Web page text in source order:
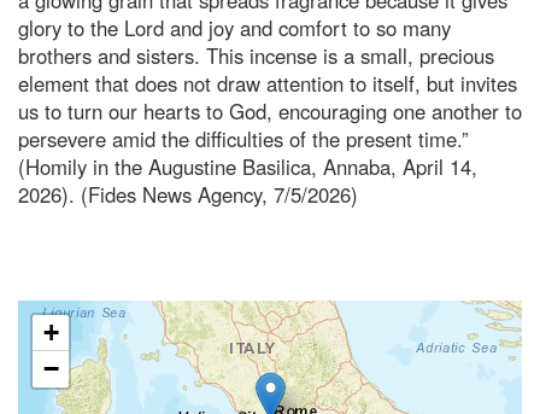
glory to the Lord and joy and comfort to so many
brothers and sisters. This incense is a small, precious
element that does not draw attention to itself, but invites
us to turn our hearts to God, encouraging one another to
persevere amid the difficulties of the present time.”
(Homily in the Augustine Basilica, Annaba, April 14,
2026). (Fides News Agency, 7/5/2026)
+
−